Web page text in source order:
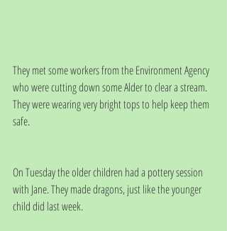
They met some workers from the Environment Agency
who were cutting down some Alder to clear a stream.
They were wearing very bright tops to help keep them
safe.
On Tuesday the older children had a pottery session
with Jane. They made dragons, just like the younger
child did last week.